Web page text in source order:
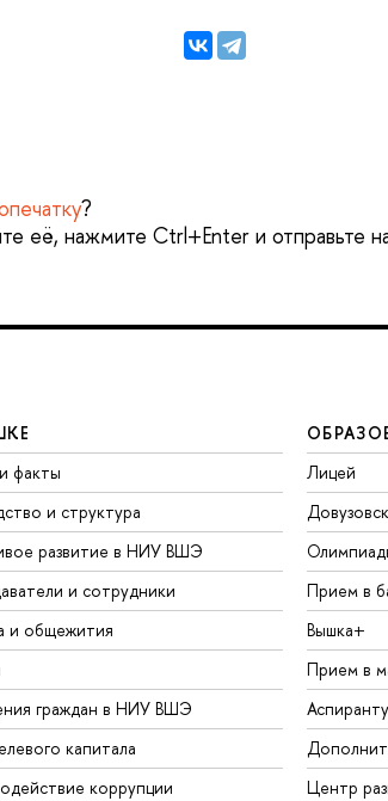
?
её, нажмите Ctrl+Enter и отправьте
факты
и структура
развитие в НИУ ВШЭ
и сотрудники
и общежития
граждан в НИУ ВШЭ
капитала
коррупции
Лицей
Прием в
Вышка+
Прием в
Центр